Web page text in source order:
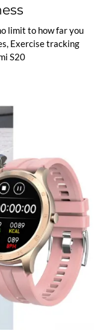
limit to how far you
Exercise tracking
S20